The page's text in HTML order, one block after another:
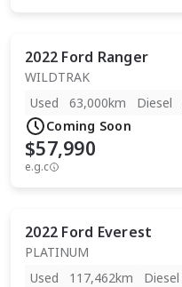
2022 Ford Ranger
WILDTRAK
Used
63,000km Diesel
Coming Soon
$57,990
e.g.c
2022 Ford Everest
PLATINUM
Used
117,462km Diesel